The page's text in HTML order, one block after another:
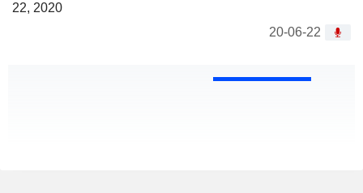
22, 2020
20-06-22